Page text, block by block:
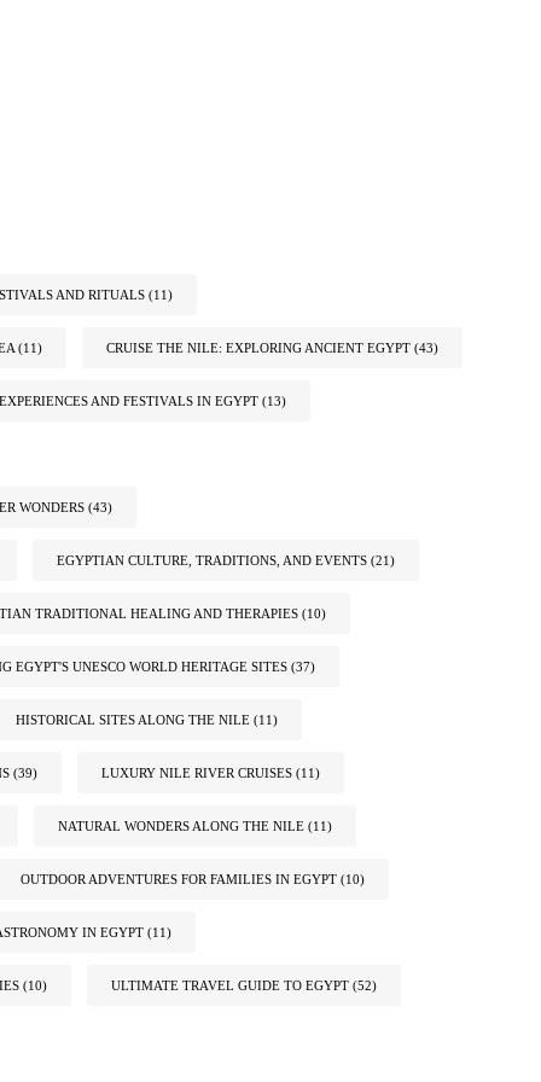
AND RITUALS (11)
(11) CRUISE THE NILE: EXPLORING ANCIENT EGYPT (43)
AND FESTIVALS IN EGYPT (13)
WONDERS (43)
EGYPTIAN CULTURE, TRADITIONS, AND EVENTS (21)
TRADITIONAL HEALING AND THERAPIES (10)
EGYPT'S UNESCO WORLD HERITAGE SITES (37)
HISTORICAL SITES ALONG THE NILE (11)
(39) LUXURY NILE RIVER CRUISES (11)
NATURAL WONDERS ALONG THE NILE (11)
OUTDOOR ADVENTURES FOR FAMILIES IN EGYPT (10)
IN EGYPT (11)
(10) ULTIMATE TRAVEL GUIDE TO EGYPT (52)